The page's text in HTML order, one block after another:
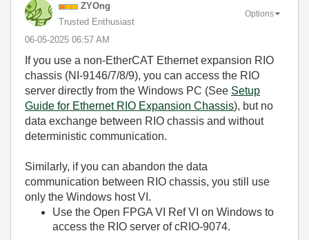
ZYOng
Trusted Enthusiast
‎06-05-2025 06:57 AM
Options
If you use a non-EtherCAT Ethernet expansion RIO
chassis (NI-9146/7/8/9), you can access the RIO
server directly from the Windows PC (See Setup
Guide for Ethernet RIO Expansion Chassis), but no
data exchange between RIO chassis and without
deterministic communication.
Similarly, if you can abandon the data
communication between RIO chassis, you still use
only the Windows host VI.
Use the Open FPGA VI Ref VI on Windows to
access the RIO server of cRIO-9074.